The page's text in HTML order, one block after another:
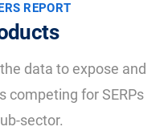
REPORT
data to expose and
competing for SERPs
sector.